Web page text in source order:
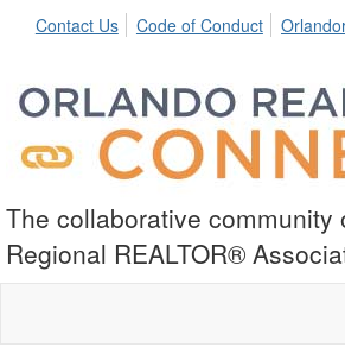
Contact Us Code of Conduct
The collaborative community
Regional REALTOR®